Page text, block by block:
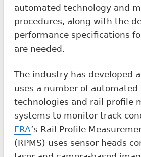
automated technology and
procedures, along with the
performance specifications
are needed.
The industry has developed
uses a number of automated
technologies and rail profile
systems to monitor track
FRA’s Rail Profile
(RPMS) uses sensor heads